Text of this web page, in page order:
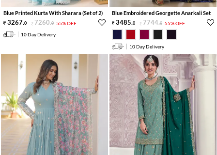
Blue Printed Kurta With Sharara (Set of 2)
3267.0 7260.0 55% OFF
10 Day Delivery
Blue Embroidered Georgette Anarkali Set
3485.0 7744.0 55% OFF
10 Day Delivery